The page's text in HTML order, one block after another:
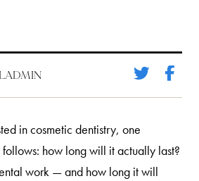
in cosmetic dentistry, one
how long will it actually last?
work — and how long it will